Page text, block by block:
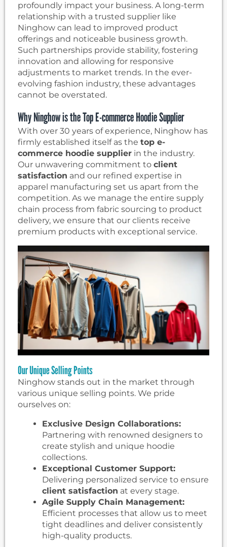
profoundly impact your business. A long-term
relationship with a trusted supplier like
Ninghow can lead to improved product
offerings and noticeable business growth.
Such partnerships provide stability, fostering
innovation and allowing for responsive
adjustments to market trends. In the ever-
evolving fashion industry, these advantages
cannot be overstated.
Why Ninghow is the Top E-commerce Hoodie Supplier
With over 30 years of experience, Ninghow has
firmly established itself as the top e-
commerce hoodie supplier in the industry.
Our unwavering commitment to client
satisfaction and our refined expertise in
apparel manufacturing set us apart from the
competition. As we manage the entire supply
chain process from fabric sourcing to product
delivery, we ensure that our clients receive
premium products with exceptional service.
Our Unique Selling Points
Ninghow stands out in the market through
various unique selling points. We pride
ourselves on:
Exclusive Design Collaborations:
Partnering with renowned designers to
create stylish and unique hoodie
collections.
Exceptional Customer Support:
Delivering personalized service to ensure
client satisfaction at every stage.
Agile Supply Chain Management:
Efficient processes that allow us to meet
tight deadlines and deliver consistently
high-quality products.